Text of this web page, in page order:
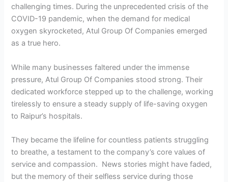
challenging times. During the unprecedented crisis of the
COVID-19 pandemic, when the demand for medical
oxygen skyrocketed, Atul Group Of Companies emerged
as a true hero.
While many businesses faltered under the immense
pressure, Atul Group Of Companies stood strong. Their
dedicated workforce stepped up to the challenge, working
tirelessly to ensure a steady supply of life-saving oxygen
to Raipur’s hospitals.
They became the lifeline for countless patients struggling
to breathe, a testament to the company’s core values of
service and compassion. News stories might have faded,
but the memory of their selfless service during those